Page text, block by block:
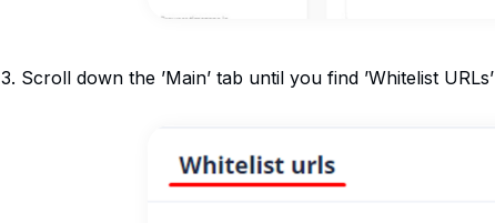
3. Scroll down the ’Main’ tab until you find ’Whitelist URLs’